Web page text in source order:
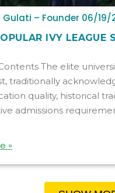
– Founder 06/19/
IVY LEAGUE
The elite
traditionally
quality, historical
admissions
»